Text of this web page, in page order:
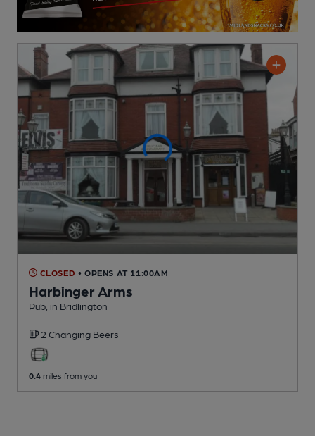
CLOSED • OPENS AT 11:00AM
Harbinger Arms
Pub , in Bridlington
2 Changing Beers
0.4 miles from you